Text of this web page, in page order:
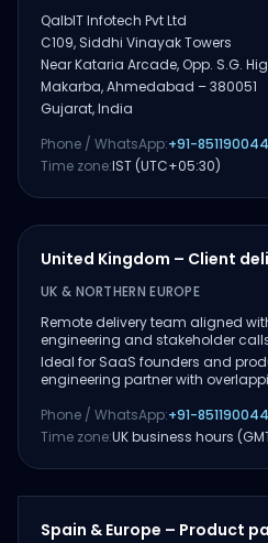
QalbIT Infotech Pvt Ltd
C109, Siddhi Vinayak Towers
Near Kataria Arcade, Opp. S.G.
Makarba, Ahmedabad – 380051
Gujarat, India
Phone / WhatsApp:+91-
Time zone:IST (UTC+05:30)
United Kingdom – Client
UK & NORTHERN EUROPE
Remote delivery team aligned
engineering and stakeholder
Ideal for SaaS founders and
engineering partner with
Phone / WhatsApp:+91-
Time zone:UK business hours
Spain & Europe – Product